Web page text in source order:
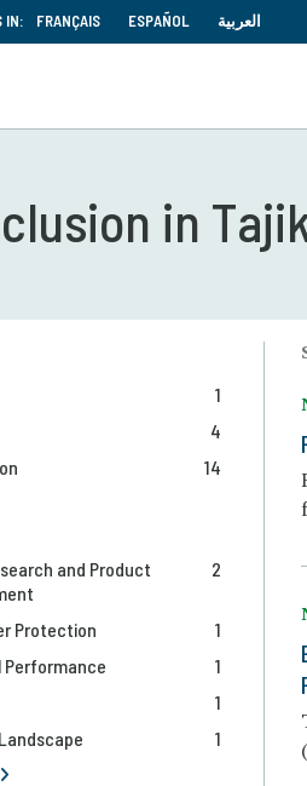
IN: FRANÇAIS ESPAÑOL العربية
in
1
4
14
and Product
2
Protection
1
Performance
1
1
1